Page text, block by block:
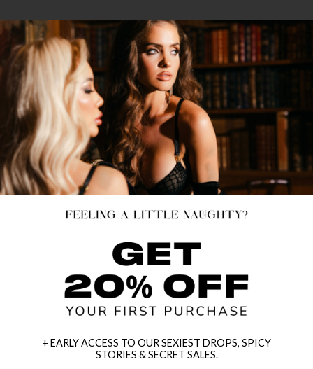
+ EARLY ACCESS TO OUR SEXIEST DROPS, SPICY
STORIES & SECRET SALES.